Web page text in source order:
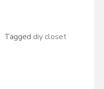
Tagged diy closet